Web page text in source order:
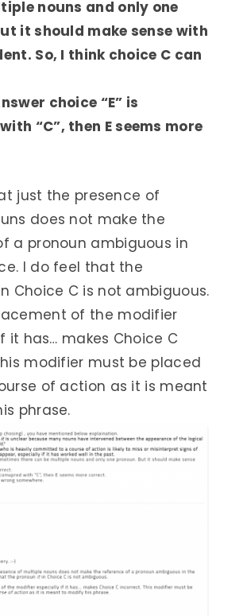
nouns and only one
it should make sense with
So, I think choice C can
choice “E” is
“C”, then E seems more
just the presence of
does not make the
a pronoun ambiguous in
I do feel that the
Choice C is not ambiguous.
of the modifier
it has… makes Choice C
modifier must be placed
of action as it is meant
phrase.